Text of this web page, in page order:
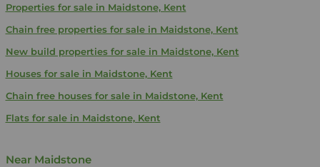
Properties for sale in Maidstone, Kent
Chain free properties for sale in Maidstone, Kent
New build properties for sale in Maidstone, Kent
Houses for sale in Maidstone, Kent
Chain free houses for sale in Maidstone, Kent
Flats for sale in Maidstone, Kent
Near Maidstone